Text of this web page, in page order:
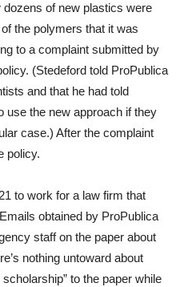
of new plastics were
the polymers that it was
to a complaint submitted by
(Stedeford told ProPublica
and that he had told
use the new approach if they
case.) After the complaint
policy.
to work for a law firm that
obtained by ProPublica
staff on the paper about
nothing untoward about
to the paper while